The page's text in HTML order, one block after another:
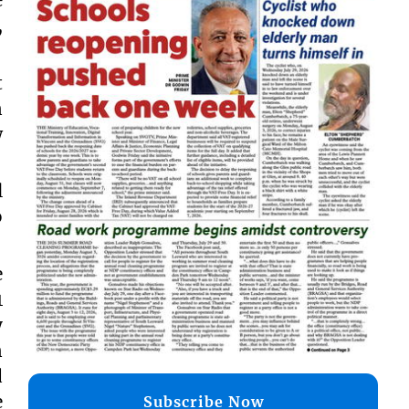
Subscribe Now